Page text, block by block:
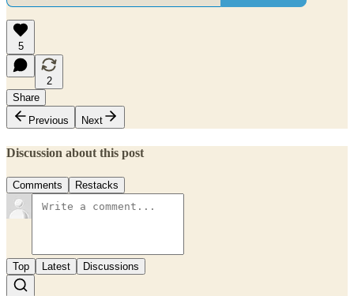
5
2
Share
Previous
Next
Discussion about this post
Comments Restacks
Top Latest Discussions